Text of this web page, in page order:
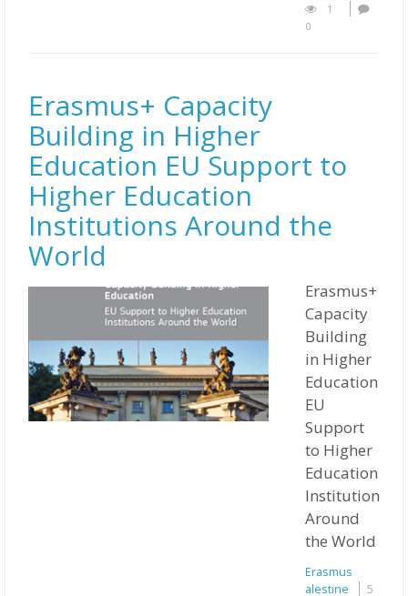
1
0
Erasmus+ Capacity
Building in Higher
Education EU Support to
Higher Education
Institutions Around the
World
Erasmus+
Capacity
Building
in Higher
Education
EU
Support
to Higher
Education
Institutions
Around
the World
Erasmus
Palestine
5